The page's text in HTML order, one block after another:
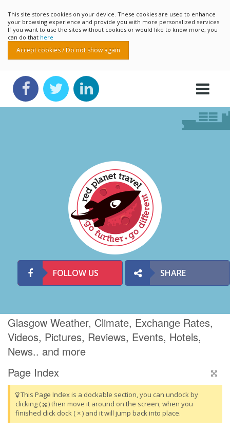
This site stores cookies on your device. These cookies are used to enhance
your browsing experience and provide you with more personalized services.
If you want to use the sites without cookies or would like to know more, you
can do that here
Accept cookies / Do not show again
FOLLOW US SHARE
Glasgow Weather, Climate, Exchange Rates,
Videos, Pictures, Reviews, Events, Hotels,
News.. and more
Page Index
This Page Index is a dockable section, you can undock by
clicking (
) then move it around on the screen, when you
finished click dock ( × ) and it will jump back into place.